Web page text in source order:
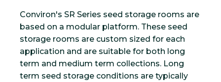
Conviron's SR Series seed storage rooms are
based on a modular platform. These seed
storage rooms are custom sized for each
application and are suitable for both long
term and medium term collections. Long
term seed storage conditions are typically